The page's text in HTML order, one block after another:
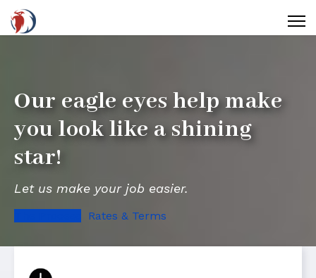
Our eagle eyes help make
you look like a shining
star!
Let us make your job easier.
Rates & Terms